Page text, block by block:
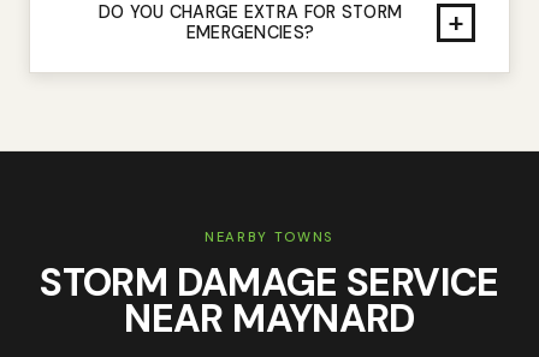
DO YOU CHARGE EXTRA FOR STORM
EMERGENCIES?
+
NEARBY TOWNS
STORM DAMAGE SERVICE
NEAR MAYNARD